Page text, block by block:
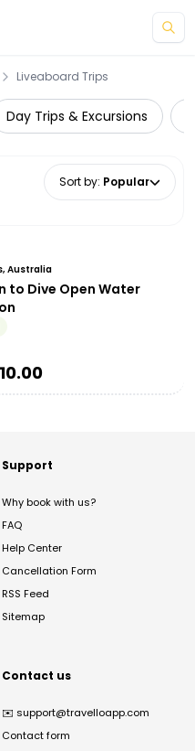
Liveaboard Trips
Day Trips & Excursions
Sort by: Popular
Australia
to Dive Open Water
Support
Why book with us?
FAQ
Help Center
Cancellation Form
RSS Feed
Sitemap
Contact us
✉️ support@travelloapp.com
Contact form